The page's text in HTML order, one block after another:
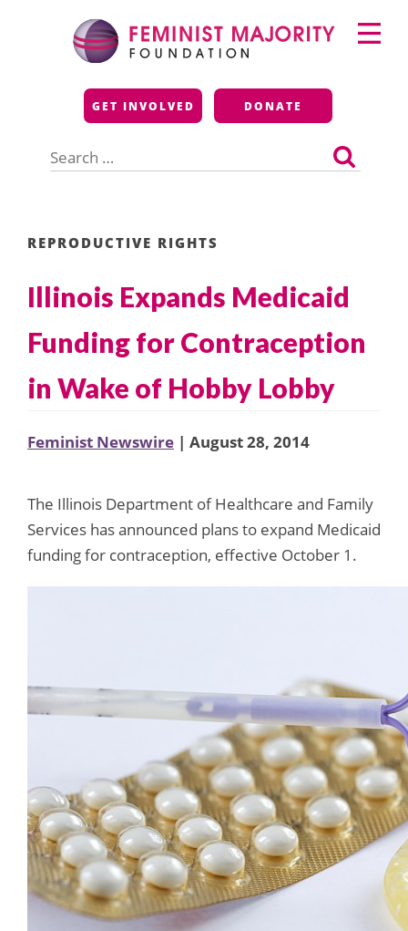
Feminist Majority
Foundation
GET INVOLVED DONATE
for:
Primary
Menu
REPRODUCTIVE RIGHTS
Illinois Expands Medicaid
Funding for Contraception
in Wake of Hobby Lobby
Feminist Newswire | August 28, 2014
The Illinois Department of Healthcare and Family
Services has announced plans to expand Medicaid
funding for contraception, effective October 1.